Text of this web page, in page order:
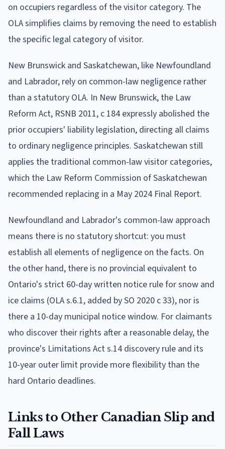
on occupiers regardless of the visitor category. The
OLA simplifies claims by removing the need to establish
the specific legal category of visitor.
New Brunswick and Saskatchewan, like Newfoundland
and Labrador, rely on common-law negligence rather
than a statutory OLA. In New Brunswick, the Law
Reform Act, RSNB 2011, c 184 expressly abolished the
prior occupiers' liability legislation, directing all claims
to ordinary negligence principles. Saskatchewan still
applies the traditional common-law visitor categories,
which the Law Reform Commission of Saskatchewan
recommended replacing in a May 2024 Final Report.
Newfoundland and Labrador's common-law approach
means there is no statutory shortcut: you must
establish all elements of negligence on the facts. On
the other hand, there is no provincial equivalent to
Ontario's strict 60-day written notice rule for snow and
ice claims (OLA s.6.1, added by SO 2020 c 33), nor is
there a 10-day municipal notice window. For claimants
who discover their rights after a reasonable delay, the
province's Limitations Act s.14 discovery rule and its
10-year outer limit provide more flexibility than the
hard Ontario deadlines.
Links to Other Canadian Slip and
Fall Laws